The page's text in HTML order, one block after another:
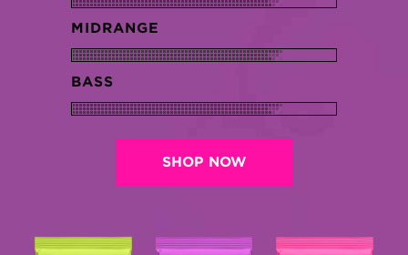
MIDRANGE
BASS
SHOP NOW